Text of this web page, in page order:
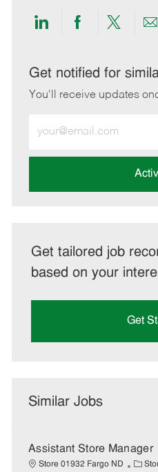
Share
LinkedIn
Share
Facebook
Share
twitter
Get notified for
You'll receive updates
Email
address
Get tailored job
based on your
Get
Similar Jobs
Assistant Store Manager
Store 01932 Fargo ND
C